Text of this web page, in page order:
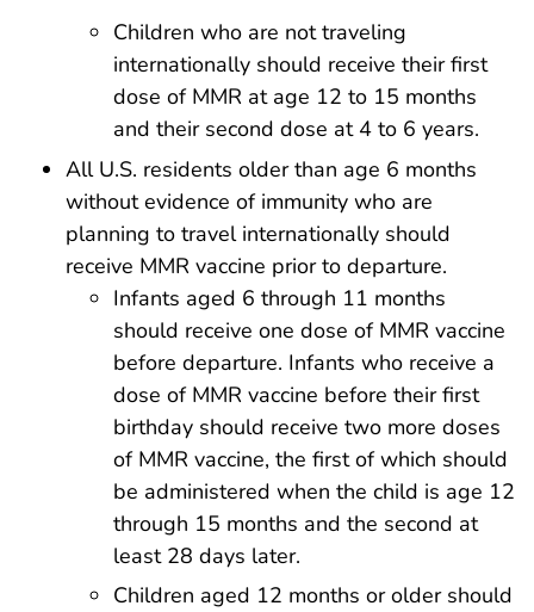
Children who are not traveling
internationally should receive their first
dose of MMR at age 12 to 15 months
and their second dose at 4 to 6 years.
All U.S. residents older than age 6 months
without evidence of immunity who are
planning to travel internationally should
receive MMR vaccine prior to departure.
Infants aged 6 through 11 months
should receive one dose of MMR vaccine
before departure. Infants who receive a
dose of MMR vaccine before their first
birthday should receive two more doses
of MMR vaccine, the first of which should
be administered when the child is age 12
through 15 months and the second at
least 28 days later.
Children aged 12 months or older should